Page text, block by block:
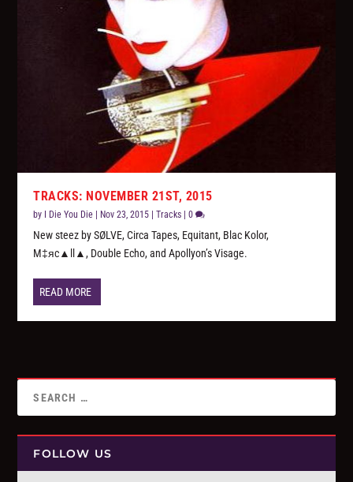
TRACKS: NOVEMBER 21ST, 2015
by I Die You Die Nov 23, 2015 |Tracks |0
New steez by SØLVE, Circa Tapes, Equitant, Blac Kolor,
M‡яc▲ll▲, Double Echo, and Apollyon’s Visage.
READ MORE
FOLLOW US